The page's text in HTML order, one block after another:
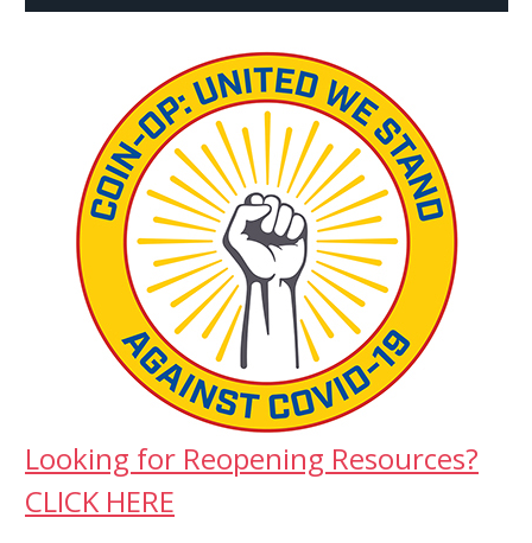
Looking for Reopening Resources?
CLICK HERE